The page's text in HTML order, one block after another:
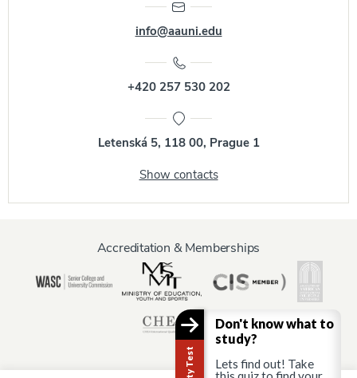
info@aauni.edu
+420 257 530 202
Letenská 5, 118 00, Prague 1
Show contacts
Accreditation & Memberships
Don't know what to
study?
Lets find out! Take